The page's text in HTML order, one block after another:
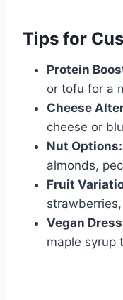
Tips for
Protein
or tofu for a
Cheese
cheese or
Nut Options:
almonds,
Fruit
Vegan
maple syrup